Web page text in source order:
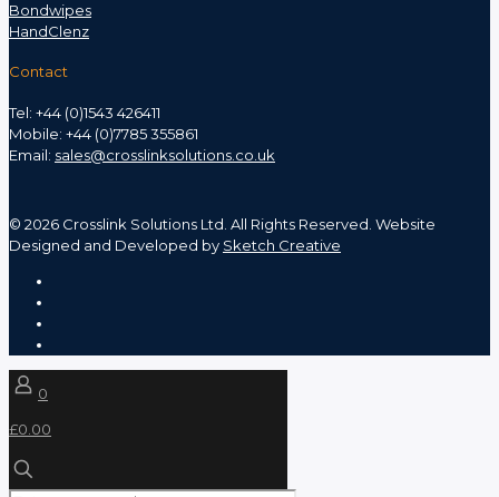
Bondwipes
HandClenz
Contact
Tel: +44 (0)1543 426411
Mobile: +44 (0)7785 355861
Email: sales@crosslinksolutions.co.uk
© 2026 Crosslink Solutions Ltd. All Rights Reserved. Website
Designed and Developed by Sketch Creative
0
£0.00